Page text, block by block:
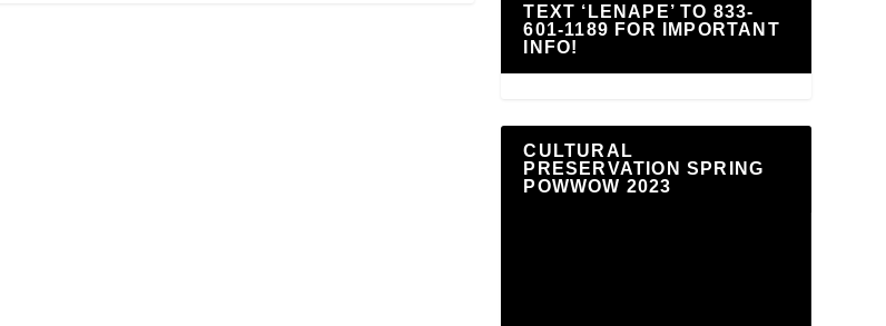
TEXT ‘LENAPE’ TO 833-
601-1189 FOR IMPORTANT
INFO!
CULTURAL
PRESERVATION SPRING
POWWOW 2023